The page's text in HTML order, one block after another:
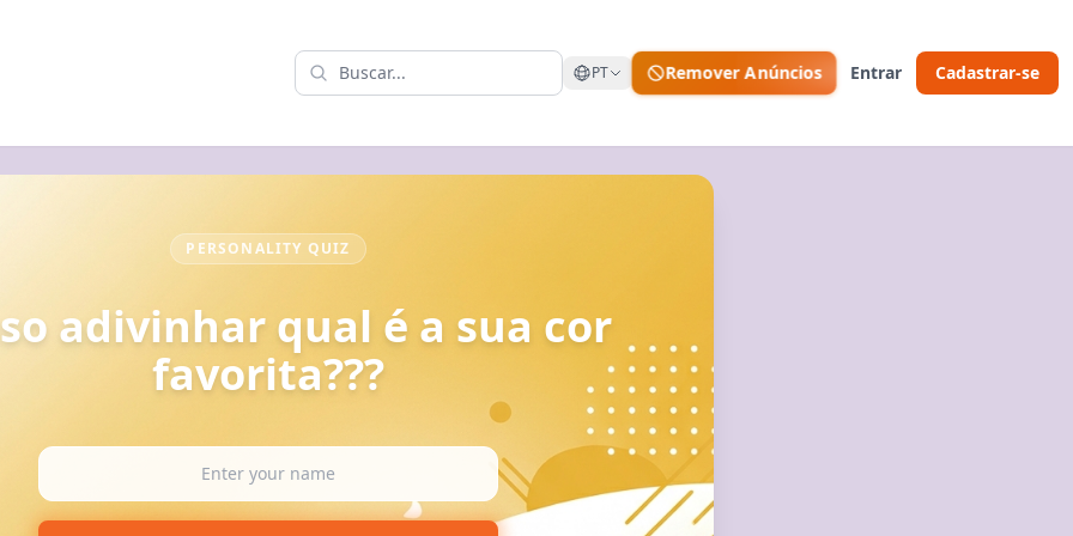
PT Remover Anúncios Entrar Cadastrar-se
PERSONALITY QUIZ
adivinhar qual é a sua cor
favorita???